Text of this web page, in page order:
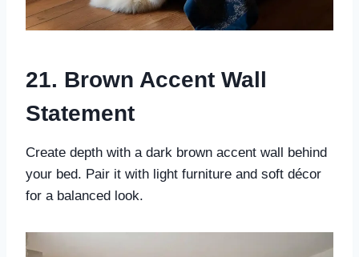
21. Brown Accent Wall
Statement
Create depth with a dark brown accent wall behind
your bed. Pair it with light furniture and soft décor
for a balanced look.